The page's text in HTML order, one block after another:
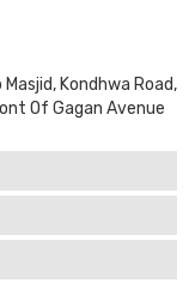
Kondhwa Road,
Of Gagan Avenue